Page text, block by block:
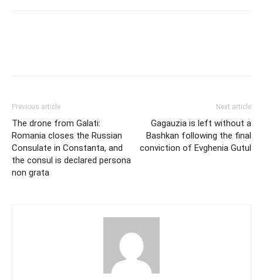
Previous article
The drone from Galati:
Romania closes the Russian
Consulate in Constanta, and
the consul is declared persona
non grata
Next article
Gagauzia is left without a
Bashkan following the final
conviction of Evghenia Gutul